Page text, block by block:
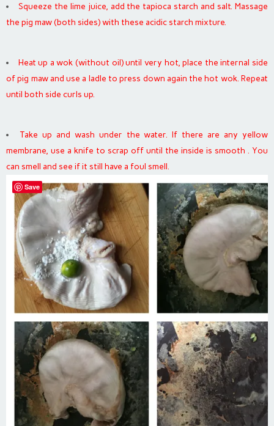
Squeeze the lime juice, add the tapioca starch and salt. Massage
the pig maw (both sides) with these acidic starch mixture.
Heat up a wok (without oil) until very hot, place the internal side
of pig maw and use a ladle to press down again the hot wok. Repeat
until both side curls up.
Take up and wash under the water. If there are any yellow
membrane, use a knife to scrap off until the inside is smooth . You
can smell and see if it still have a foul smell.
Save